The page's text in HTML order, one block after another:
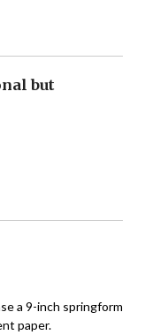
but
a 9-inch springform
paper.